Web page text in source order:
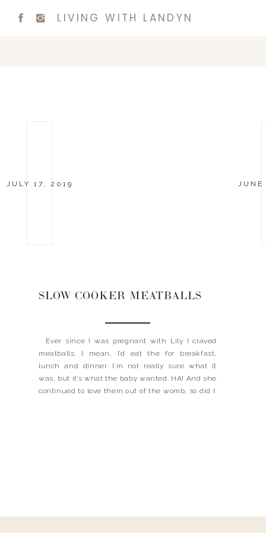
LIVING WITH LANDYN
JULY 17, 2019
SLOW COOKER MEATBALLS
Ever since I was pregnant with Lily I craved
meatballs. I mean, I’d eat the for breakfast,
lunch and dinner. I’m not really sure what it
was, but it’s what the baby wanted. HA! And she
continued to love them out of the womb, so did I.